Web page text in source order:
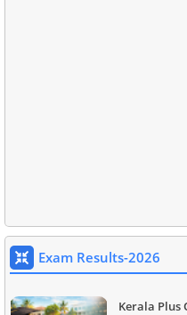
Exam Results-2026
Kerala Plus